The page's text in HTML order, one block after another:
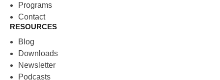
Programs
Contact
RESOURCES
Blog
Downloads
Newsletter
Podcasts